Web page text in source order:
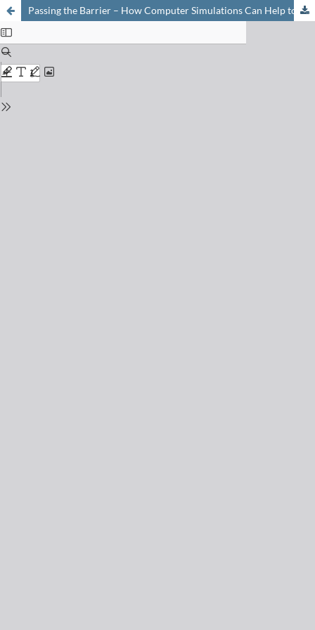
Passing the Barrier – How Computer Simulations Can Help to Understand and Improve the Passive Membrane Permeability of Cyclic Peptides